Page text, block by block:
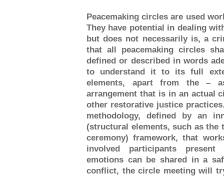
Peacemaking circles are used
They have potential in dealing
but does not necessarily is, a
that all peacemaking circles
defined or described in words
to understand it to its full
elements, apart from the –
arrangement that is in an actual
other restorative justice
methodology, defined by an
(structural elements, such as the
ceremony) framework, that
involved participants
emotions can be shared in a
conflict, the circle meeting will